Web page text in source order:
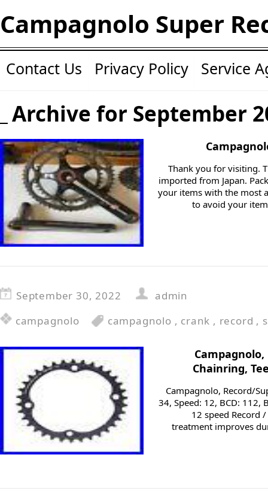
Campagnolo Super
Contact Us Privacy Policy Service
Archive for September
Thank you for visiting.
imported from Japan.
your items with the most
to avoid your
September 30, 2022
admin
campagnolo
campagnolo , crank , record ,
Campagnolo,
Chainring,
Campagnolo, Record/
34, Speed: 12, BCD: 112,
12 speed Record
treatment improves